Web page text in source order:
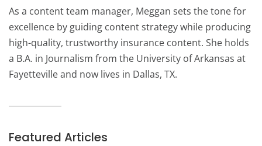
As a content team manager, Meggan sets the tone for
excellence by guiding content strategy while producing
high-quality, trustworthy insurance content. She holds
a B.A. in Journalism from the University of Arkansas at
Fayetteville and now lives in Dallas, TX.
Featured Articles